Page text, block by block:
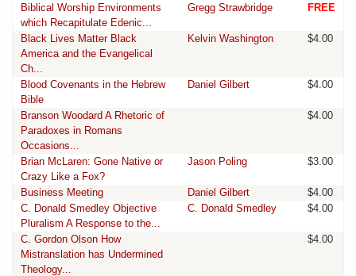
Biblical Worship Environments
which Recapitulate Edenic...
Gregg Strawbridge FREE
Black Lives Matter Black
America and the Evangelical
Ch...
Kelvin Washington $4.00
Blood Covenants in the Hebrew
Bible
Daniel Gilbert $4.00
Branson Woodard A Rhetoric of
Paradoxes in Romans
Occasions...
$4.00
Brian McLaren: Gone Native or
Crazy Like a Fox?
Jason Poling $3.00
Business Meeting Daniel Gilbert
$4.00
C. Donald Smedley Objective
Pluralism A Response to the...
C. Donald Smedley $4.00
C. Gordon Olson How
Mistranslation has Undermined
Theology...
$4.00